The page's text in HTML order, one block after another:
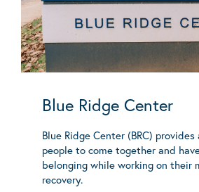
Blue Ridge Center
Blue Ridge Center (BRC)
people to come together and
belonging while working on their
recovery.